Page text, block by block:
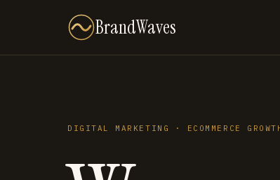
BrandWaves
DIGITAL MARKETING · ECOMMERCE